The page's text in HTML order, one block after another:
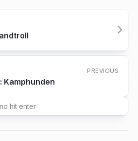
PREVIOUS
Kamphunden